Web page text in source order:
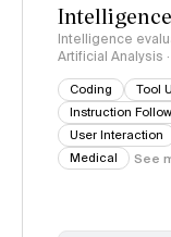
Intelligence
Artificial Analysis
Coding Tool
Instruction
User Interaction
Medical
See